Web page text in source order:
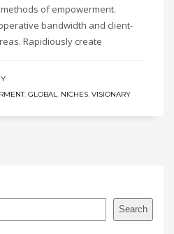
of empowerment.
bandwidth and client-
Rapidiously create
, GLOBAL, NICHES, VISIONARY
Search